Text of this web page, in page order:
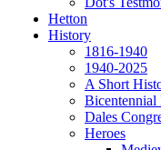
Hetton
History
1816-1940
1940-2025
A Short
Bicentennial
Dales
Heroes